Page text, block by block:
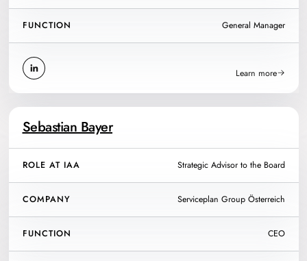
FUNCTION General Manager
Learn more
Sebastian Bayer
ROLE AT IAA Strategic Advisor to the Board
COMPANY Serviceplan Group Österreich
FUNCTION CEO